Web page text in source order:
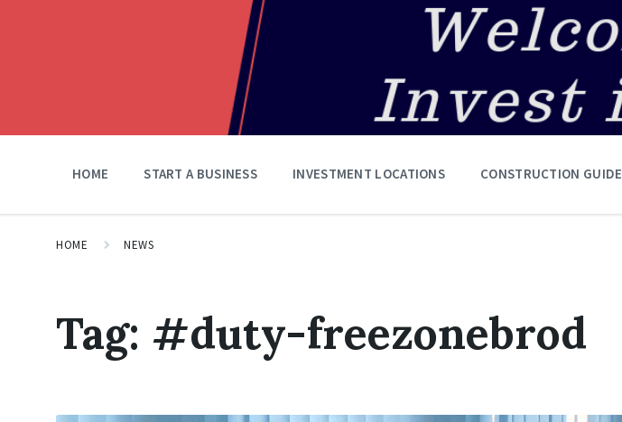
HOME START A BUSINESS INVESTMENT LOCATIONS CONSTRUCTION GUIDE
HOME NEWS
Tag: #duty-freezonebrod